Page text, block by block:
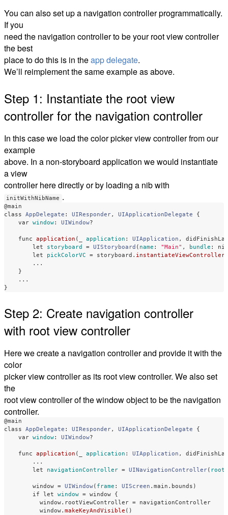
You can also set up a navigation controller programmatically.
If you
need the navigation controller to be your root view controller
the best
place to do this is in theapp delegate.
We’ll reimplement the same example as above.
Step 1: Instantiate the root view
controller for the navigation controller
In this case we load the color picker view controller from our
example
above. In a non-storyboard application we would instantiate
a view
controller here directly or by loading a nib with
initWithNibName .
@main
class
AppDelegate : UIResponder, UIApplicationDelegate
{
var window: UIWindow?
func application ( application : UIApplication ,
let
storyboard = UIStoryboard ( name : "Main" , bundle :
nil
let
pickColorVC = storyboard . instantiateViewController
...
}
...
}
Step 2: Create navigation controller
with root view controller
Here we create a navigation controller and provide it with the
color
picker view controller as its root view controller. We also set
the
root view controller of the window object to be the navigation
controller.
@main
class
AppDelegate : UIResponder, UIApplicationDelegate
{
var window: UIWindow?
func application ( application : UIApplication ,
...
let
navigationController = UINavigationController(
window = UIWindow( frame : UIScreen . main . bounds )
if
let window = window
{
window. rootViewController =
navigationController
window. makeKeyAndVisible ()